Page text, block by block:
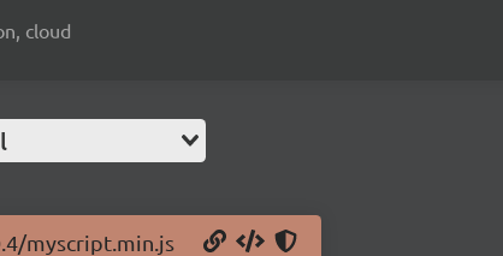
cloud
myscript.min.js